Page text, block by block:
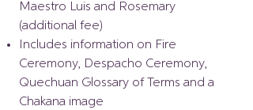
Maestro Luis and Rosemary
(additional fee)
Includes information on Fire
Ceremony, Despacho Ceremony,
Quechuan Glossary of Terms and a
Chakana image